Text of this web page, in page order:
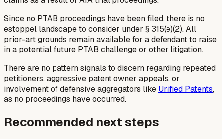
Since no PTAB proceedings have been filed, there is no
estoppel landscape to consider under § 315(e)(2). All
prior-art grounds remain available for a defendant to raise
in a potential future PTAB challenge or other litigation.
There are no pattern signals to discern regarding repeated
petitioners, aggressive patent owner appeals, or
involvement of defensive aggregators like Unified Patents,
as no proceedings have occurred.
Recommended next steps